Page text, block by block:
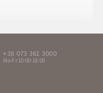
+38 073 361 3000
Mo-Fr 10:00-18:00